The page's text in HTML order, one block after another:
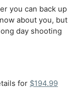
you can back up
about you, but
day shooting
for $194.99